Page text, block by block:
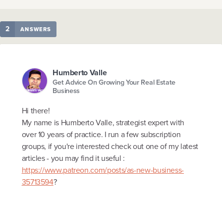
2 ANSWERS
Humberto Valle
Get Advice On Growing Your Real Estate
Business
Hi there!
My name is Humberto Valle, strategist expert with
over 10 years of practice. I run a few subscription
groups, if you're interested check out one of my latest
articles - you may find it useful :
https://www.patreon.com/posts/as-new-business-
35713594?